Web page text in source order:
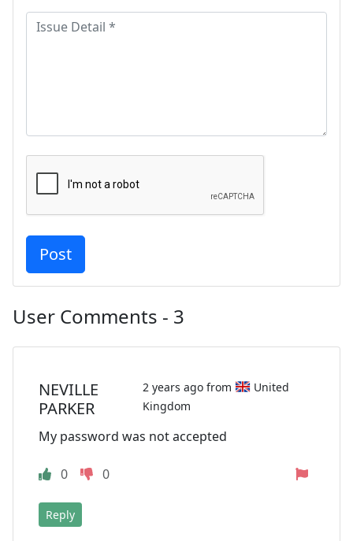
User Comments - 3
NEVILLE
PARKER
2 years ago from
United
Kingdom
My password was not accepted
0 0
Reply